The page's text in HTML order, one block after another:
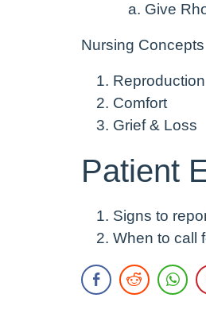
Give
Nursing Concepts
Reproduction
Comfort
Grief & Loss
Patient
Signs to
When to call